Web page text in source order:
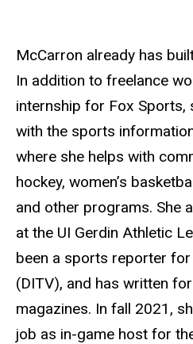
McCarron already has
In addition to freelance
internship for Fox Sports,
with the sports
where she helps with
hockey, women’s
and other programs. She
at the UI Gerdin Athletic
been a sports reporter for
(DITV), and has written
magazines. In fall 2021,
job as in-game host for